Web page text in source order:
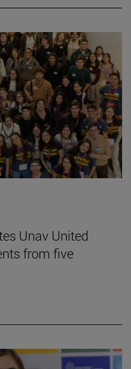
Unav United
from five